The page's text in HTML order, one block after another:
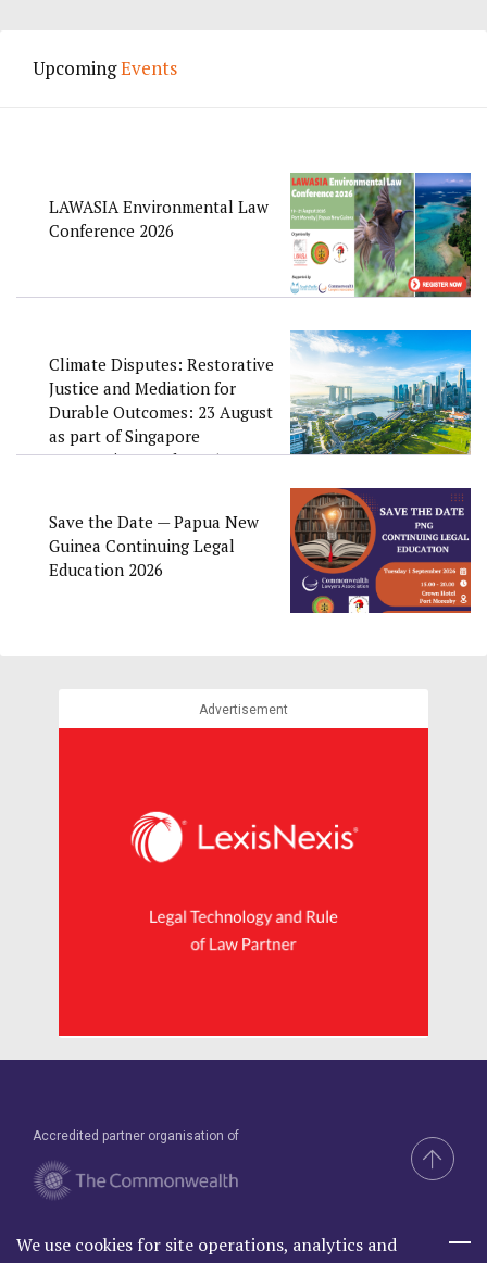
UpcomingEvents
LAWASIA Environmental Law
Conference 2026
Climate Disputes: Restorative
Justice and Mediation for
Durable Outcomes: 23 August
as part of Singapore
Convention Week 2026
Save the Date — Papua New
Guinea Continuing Legal
Education 2026
Advertisement
Accredited partner organisation of
Brand & Website by Compel
We use cookies for site operations, analytics and